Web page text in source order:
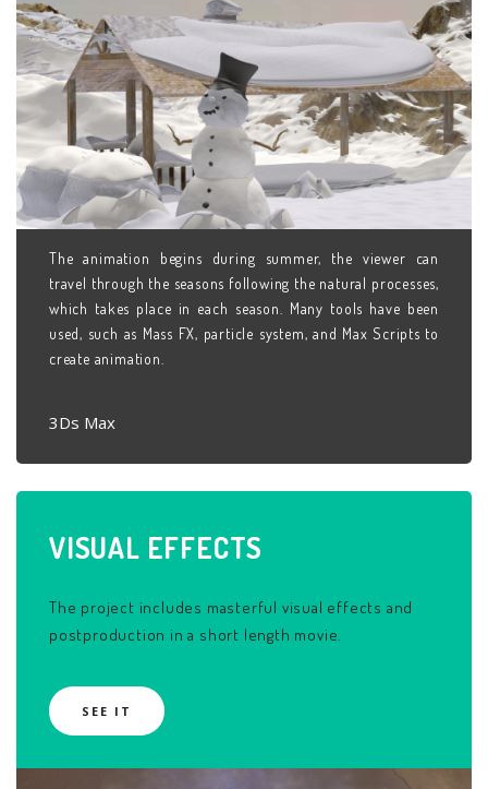
The animation begins during summer, the viewer can
travel through the seasons following the natural processes,
which takes place in each season. Many tools have been
used, such as Mass FX, particle system, and Max Scripts to
create animation.
3Ds Max
VISUAL EFFECTS
The project includes masterful visual effects and
postproduction in a short length movie.
SEE IT